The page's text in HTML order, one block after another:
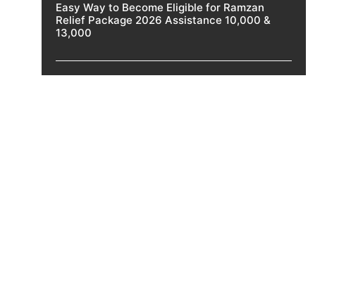
Easy Way to Become Eligible for Ramzan
Relief Package 2026 Assistance 10,000 &
13,000